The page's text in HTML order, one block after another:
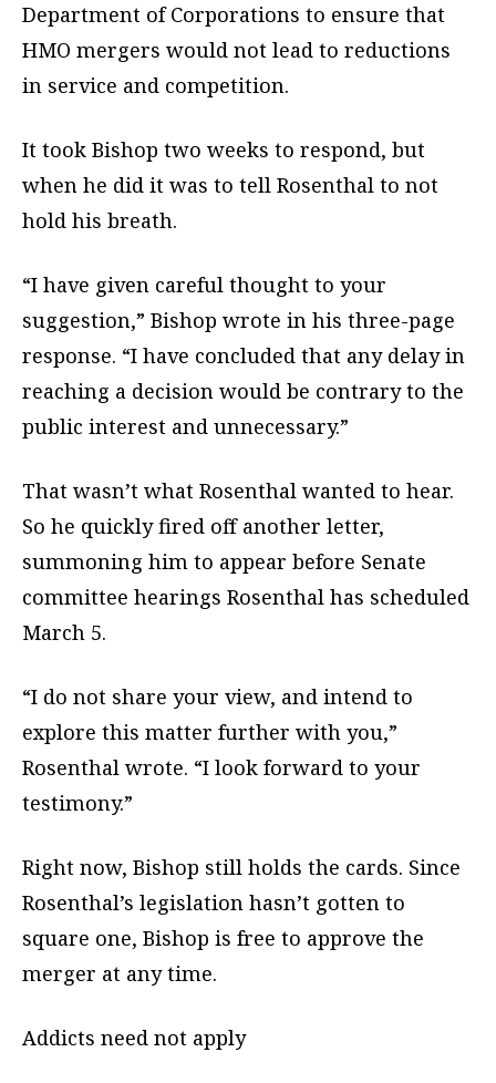
Department of Corporations to ensure that
HMO mergers would not lead to reductions
in service and competition.
It took Bishop two weeks to respond, but
when he did it was to tell Rosenthal to not
hold his breath.
“I have given careful thought to your
suggestion,” Bishop wrote in his three-page
response. “I have concluded that any delay in
reaching a decision would be contrary to the
public interest and unnecessary.”
That wasn’t what Rosenthal wanted to hear.
So he quickly fired off another letter,
summoning him to appear before Senate
committee hearings Rosenthal has scheduled
March 5.
“I do not share your view, and intend to
explore this matter further with you,”
Rosenthal wrote. “I look forward to your
testimony.”
Right now, Bishop still holds the cards. Since
Rosenthal’s legislation hasn’t gotten to
square one, Bishop is free to approve the
merger at any time.
Addicts need not apply